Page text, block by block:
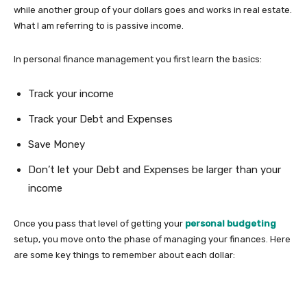
while another group of your dollars goes and works in real estate.
What I am referring to is passive income.
In personal finance management you first learn the basics:
Track your income
Track your Debt and Expenses
Save Money
Don’t let your Debt and Expenses be larger than your
income
Once you pass that level of getting your personal budgeting
setup, you move onto the phase of managing your finances. Here
are some key things to remember about each dollar: